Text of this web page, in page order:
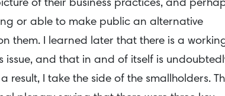
of their business practices, and
or able to make public an alternative
them. I learned later that there is a
issue, and that in and of itself is
result, I take the side of the smallholders.